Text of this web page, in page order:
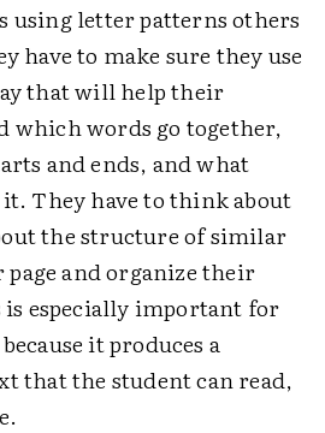
using letter patterns others
have to make sure they use
that will help their
which words go together,
and ends, and what
They have to think about
the structure of similar
and organize their
is especially important for
it produces a
that the student can read,